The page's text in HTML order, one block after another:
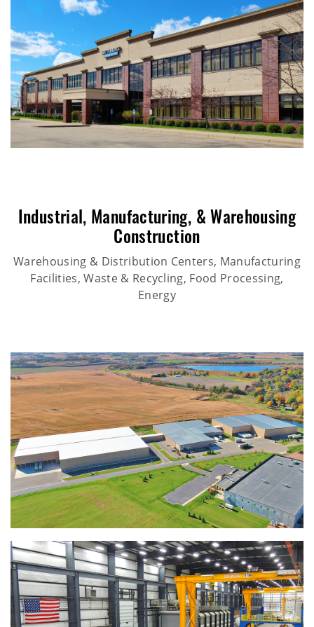
Industrial , Manufacturing, & Warehousing
Construction
Warehousing & Distribution Centers, Manufacturing
Facilities, Waste & Recycling, Food Processing,
Energy